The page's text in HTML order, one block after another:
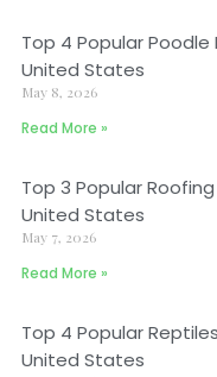
Top 4 Popular
United States
May 8, 2026
Read More »
Top 3 Popular
United States
May 7, 2026
Read More »
Top 4 Popular
United States